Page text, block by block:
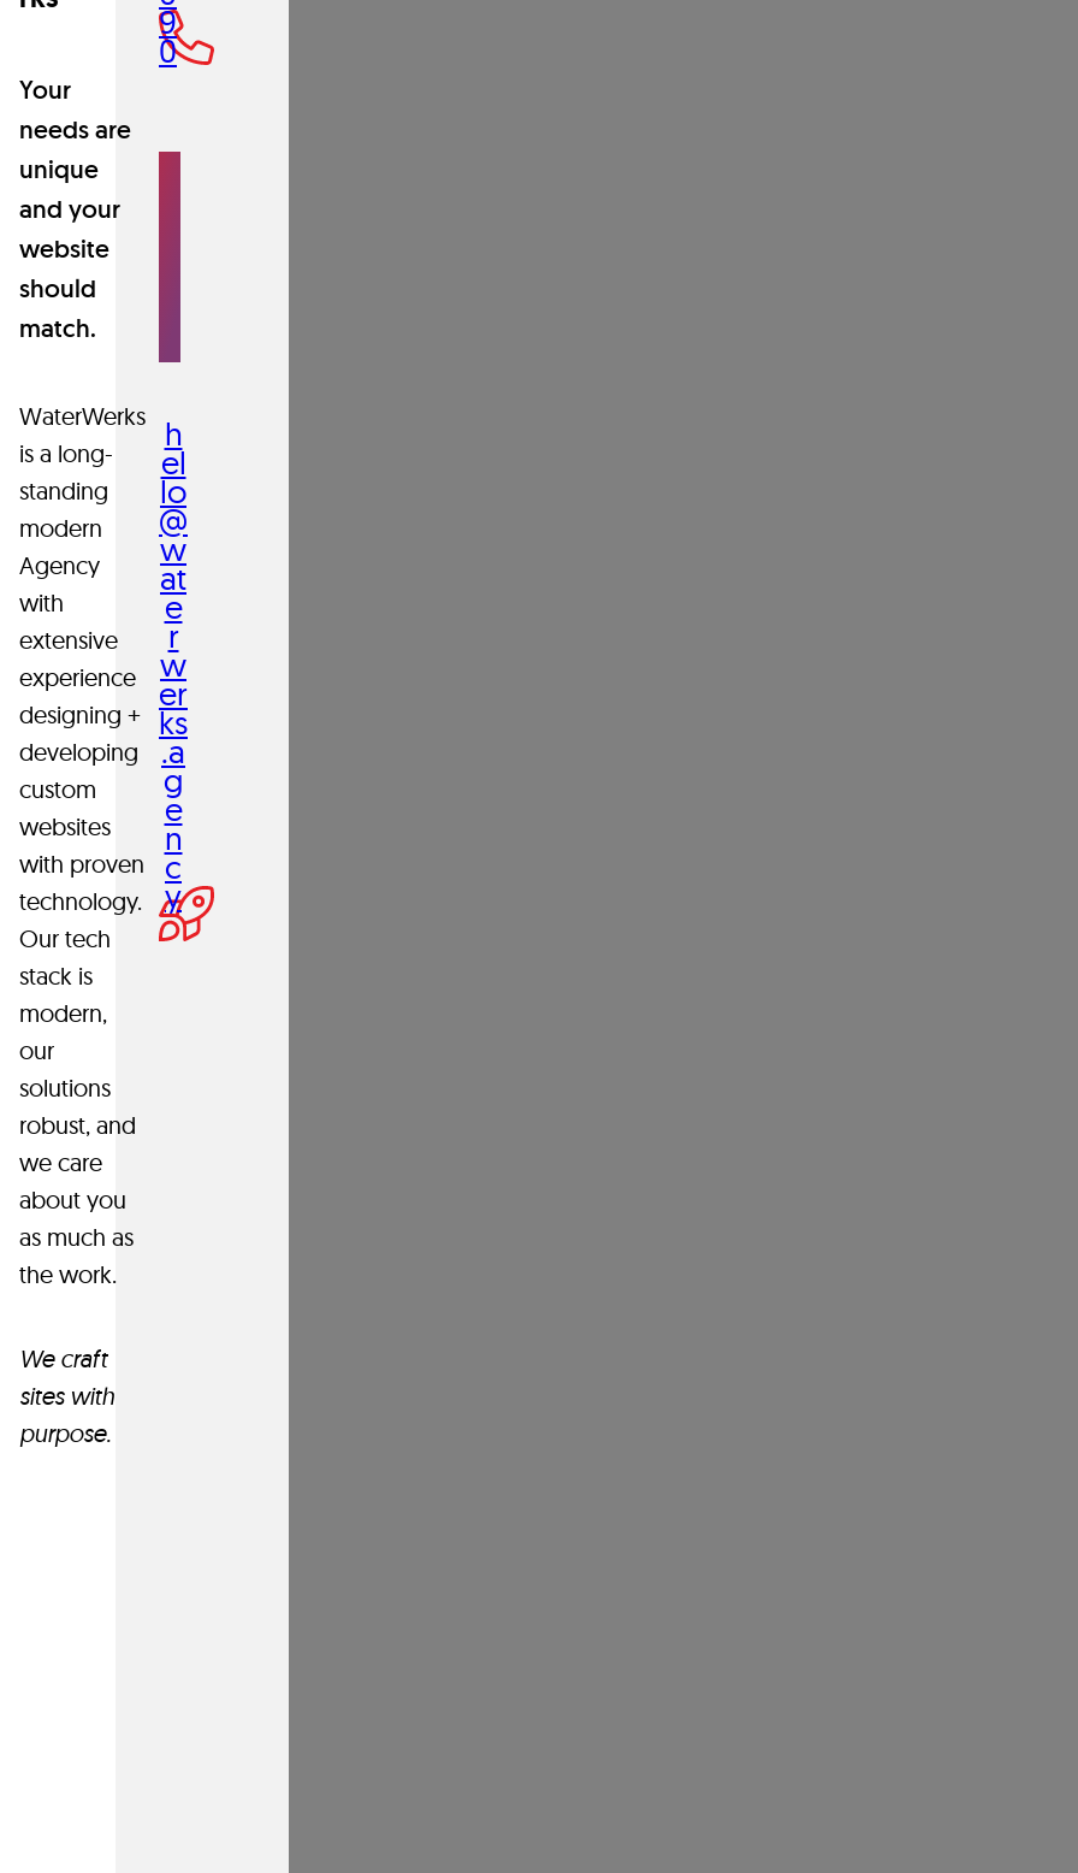
Your
needs are
unique
and your
website
should
match.
WaterWerks
is a long-
standing
modern
Agency
with
extensive
experience
designing +
developing
custom
websites
with proven
technology.
Our tech
stack is
modern,
our
solutions
robust, and
we care
about you
as much as
the work.
We craft
sites with
purpose.
the
of
what
do.
house,
highly-
collaborative
team
challenge
each
other
each
every
that
9
0
S
h
el
lo
@
w
at
e
r
w
er
ks
.a
g
e
n
c
y